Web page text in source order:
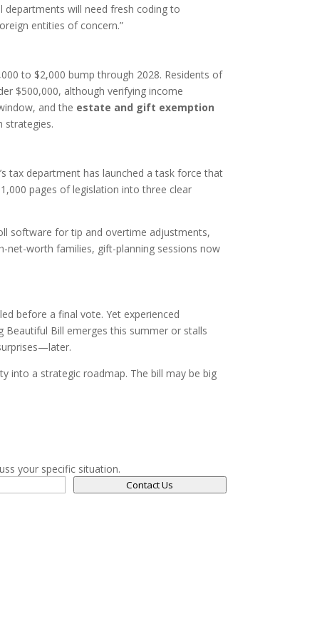
will need fresh coding to
entities of concern.”
to $2,000 bump through 2028. Residents of
$500,000, although verifying income
and the estate and gift exemption
strategies.
tax department has launched a task force that
pages of legislation into three clear
software for tip and overtime adjustments,
net-worth families, gift-planning sessions now
before a final vote. Yet experienced
Bill emerges this summer or stalls
into a strategic roadmap. The bill may be big
your specific situation.
Contact Us